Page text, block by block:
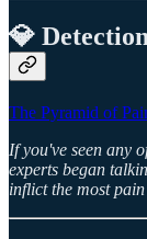
💎
The Pyramid of
If you've seen any
experts began
inflict the most